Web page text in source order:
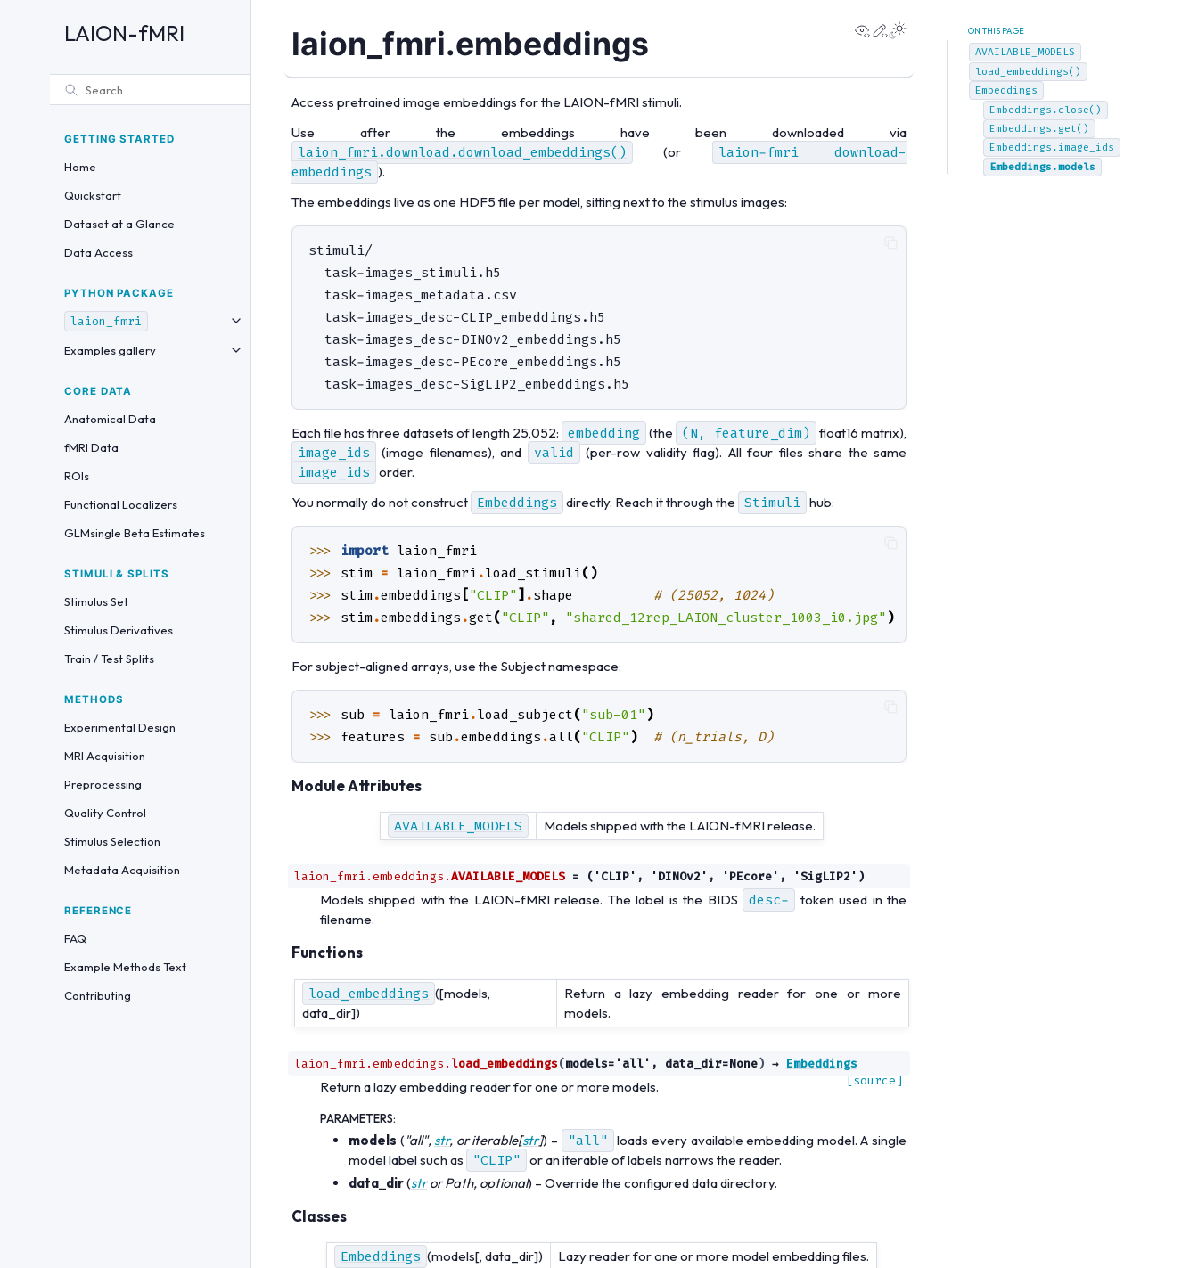
LAION-fMRI
GETTING STARTED
Home
Quickstart
Dataset at a Glance
Data Access
PYTHON PACKAGE
laion_fmri
Examples gallery
CORE DATA
Anatomical Data
fMRI Data
ROIs
Functional Localizers
GLMsingle Beta Estimates
STIMULI & SPLITS
Stimulus Set
Stimulus Derivatives
Train / Test Splits
METHODS
Experimental Design
MRI Acquisition
Preprocessing
Quality Control
Stimulus Selection
Metadata Acquisition
REFERENCE
FAQ
Example Methods Text
Contributing
View this page
Edit this page
laion_fmri.embeddings
Access pretrained image embeddings for the LAION-fMRI stimuli.
Use after the embeddings have been downloaded via
laion_fmri.download.download_embeddings() (or laion-fmri
download-
embeddings ).
The embeddings live as one HDF5 file per model, sitting next to the stimulus images:
stimuli/
  task-images_stimuli.h5
  task-images_metadata.csv
  task-images_desc-CLIP_embeddings.h5
  task-images_desc-DINOv2_embeddings.h5
  task-images_desc-PEcore_embeddings.h5
Each file has three datasets of length 25,052: embedding (the (N, feature_dim) float16 matrix),
image_ids (image filenames), and valid (per-row validity flag). All four files share the same
image_ids order.
You normally do not construct Embeddings directly. Reach it through the Stimuli hub:
>>> import laion_fmri
>>> stim = laion_fmri.load_stimuli()
>>> stim .embeddings ["CLIP" ] .shape
# (25052, 1024)
>>> stim .embeddings .get("CLIP" , "shared_12rep_LAION_cluster_1003_i0.jpg" )
For subject-aligned arrays, use the Subject namespace:
>>> sub = laion_fmri.load_subject("sub-01" )
>>> features = sub .embeddings .all("CLIP" ) # (n_trials, D)
Module Attributes
AVAILABLE_MODELS Models shipped with the LAION-fMRI release.
laion_fmri.embeddings.AVAILABLE_MODELS = ('CLIP', 'DINOv2', 'PEcore', 'SigLIP2')
Models shipped with the LAION-fMRI release. The label is the BIDS desc-
token used in the
filename.
Functions
load_embeddings ([models,
data_dir])
Return a lazy embedding reader for one or more
models.
laion_fmri.embeddings. load_embeddings(models= 'all' , data_dir=None) → Embeddings
[source]
Return a lazy embedding reader for one or more models.
PARAMETERS:
models ( "all",str, oriterable[str]) – "all"
loads every available embedding model. A single
model label such as
"CLIP"
or an iterable of labels narrows the reader.
data_dir(strorPath, optional) – Override the configured data directory.
Classes
Embeddings (models[, data_dir]) Lazy reader for one or more model embedding files.
ON THIS PAGE
AVAILABLE_MODELS
load_embeddings()
Embeddings
Embeddings.close()
Embeddings.get()
Embeddings.image_ids
Embeddings.models